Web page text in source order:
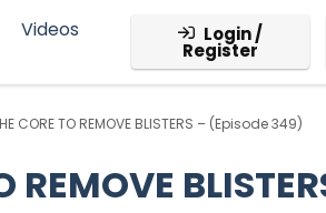
Videos Login /
Register
CORE TO REMOVE BLISTERS – (Episode 349)
REMOVE